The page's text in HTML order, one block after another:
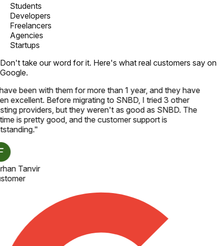
Students
Developers
Freelancers
Agencies
Startups
Don't take our word for it. Here's what real customers say on
Google.
been with them for more than 1 year, and they have
excellent. Before migrating to SNBD, I tried 3 other
providers, but they weren't as good as SNBD. The
is pretty good, and the customer support is
"
Tanvir